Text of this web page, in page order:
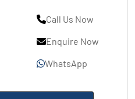
Call Us Now
Enquire Now
WhatsApp